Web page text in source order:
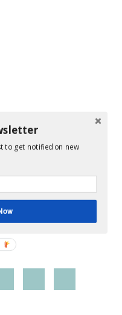
blog. I am a mom to 3
family as my
my champagne
budget. If you are like
to get notified on new